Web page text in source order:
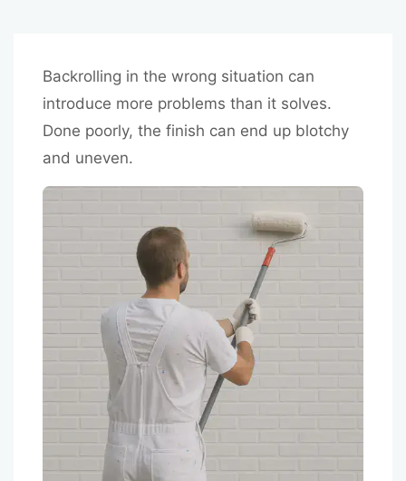
Backrolling in the wrong situation can
introduce more problems than it solves.
Done poorly, the finish can end up blotchy
and uneven.